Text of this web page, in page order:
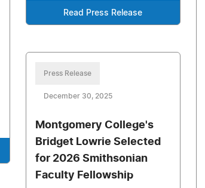
Read Press Release
Press Release
December 30, 2025
Montgomery College's
Bridget Lowrie Selected
for 2026 Smithsonian
Faculty Fellowship